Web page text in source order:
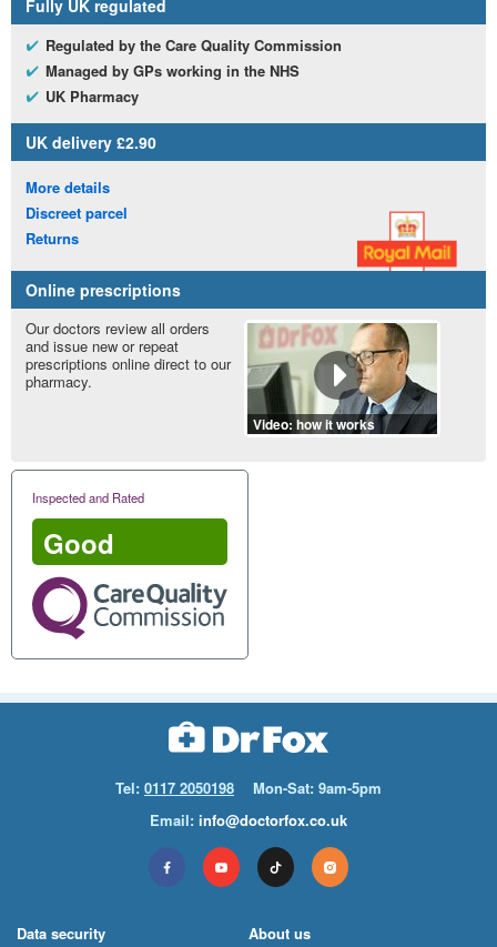
Fully UK regulated
Regulated by the Care Quality Commission
Managed by GPs working in the NHS
UK Pharmacy
UK delivery £2.90
More details
Discreet parcel
Returns
Online prescriptions
Our doctors review all orders
and issue new or repeat
prescriptions online direct to our
pharmacy.
Video: how it works
Inspected and Rated
Good
Tel: 0117 2050198
Mon-Sat: 9am-5pm
Email: info@doctorfox.co.uk
Data security About us